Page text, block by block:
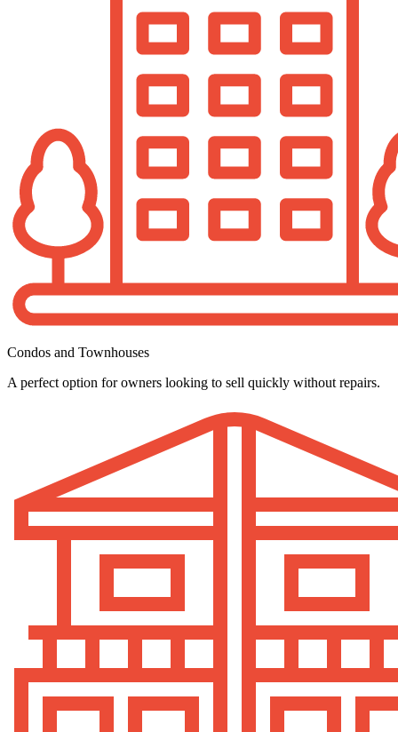
Condos and Townhouses
A perfect option for owners looking to sell quickly without repairs.